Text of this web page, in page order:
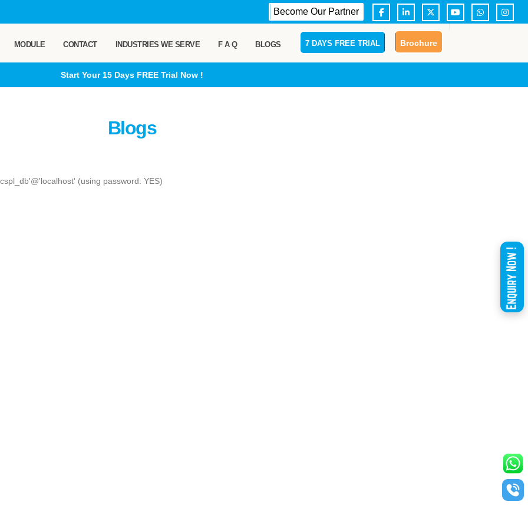
Become Our Partner
MODULE CONTACT INDUSTRIES WE SERVE F A Q BLOGS 7 DAYS FREE TRIAL Brochure
Start Your 15 Days FREE Trial Now !
Blogs
(using password: YES)